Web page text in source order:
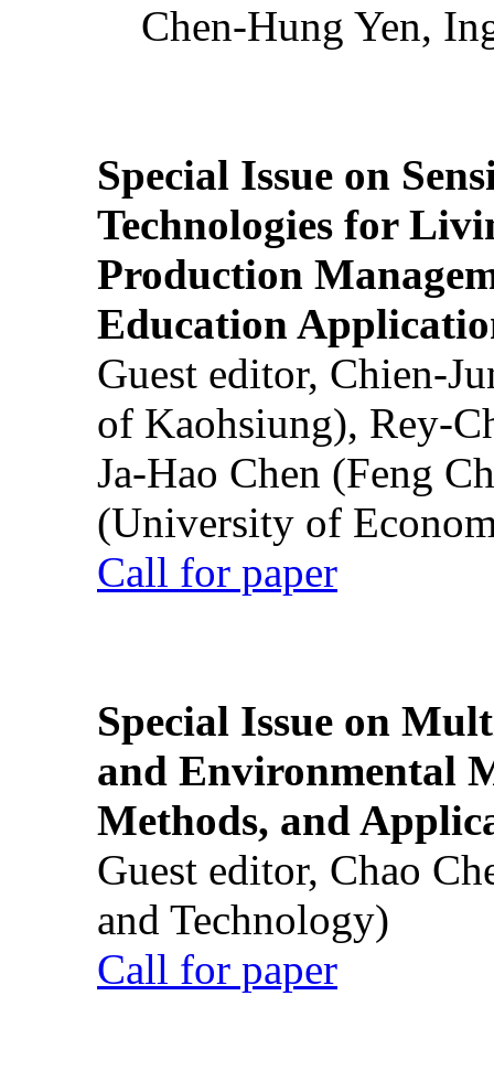
Chen-Hung Yen,
Special Issue on
Technologies for
Production
Education
Guest editor, Chien-
of Kaohsiung), Rey-
Ja-Hao Chen (Feng
(University of
Call for paper
Special Issue on
and Environmental
Methods, and
Guest editor, Chao
and Technology)
Call for paper